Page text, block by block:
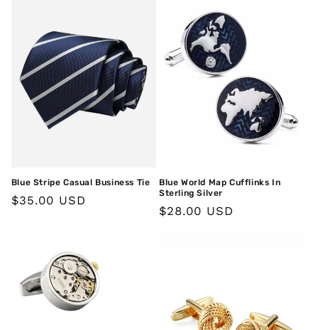
Blue Stripe Casual Business Tie
Regular
$35.00 USD
Blue World Map Cufflinks In
Sterling Silver
Regular
$28.00 USD